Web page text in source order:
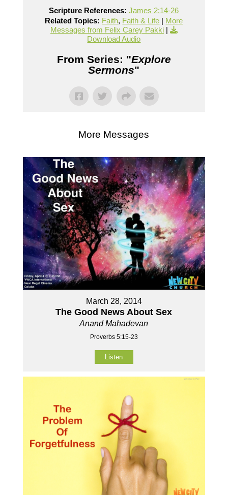
Scripture References: James 2:14-26
Related Topics: Faith, Faith & Life | More
Messages from Felix Carey Pakki|
Download Audio
From Series: "Explore
Sermons"
More Messages
March 28, 2014
The Good News About Sex
Anand Mahadevan
Proverbs 5:15-23
Listen